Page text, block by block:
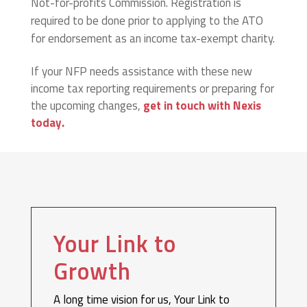
required to be done prior to applying to the ATO
for endorsement as an income tax-exempt charity.
If your NFP needs assistance with these new
income tax reporting requirements or preparing for
the upcoming changes, get in touch with Nexis
today.
Your Link to
Growth
A long time vision for us, Your Link to